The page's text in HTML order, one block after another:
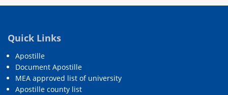
Quick Links
Apostille
Document Apostille
MEA approved list of university
Apostille county list